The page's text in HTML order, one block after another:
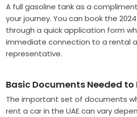
A full gasoline tank as a
your journey. You can book the
through a quick application form
immediate connection to a rental
representative.
Basic Documents Needed to
The important set of documents
rent a car in the UAE can vary